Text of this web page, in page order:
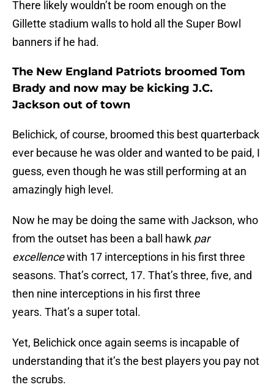
There likely wouldn’t be room enough on the
Gillette stadium walls to hold all the Super Bowl
banners if he had.
The New England Patriots broomed Tom
Brady and now may be kicking J.C.
Jackson out of town
Belichick, of course, broomed this best quarterback
ever because he was older and wanted to be paid, I
guess, even though he was still performing at an
amazingly high level.
Now he may be doing the same with Jackson, who
from the outset has been a ball hawk par
excellencewith 17 interceptions in his first three
seasons. That’s correct, 17. That’s three, five, and
then nine interceptions in his first three
years. That’s a super total.
Yet, Belichick once again seems is incapable of
understanding that it’s the best players you pay not
the scrubs.